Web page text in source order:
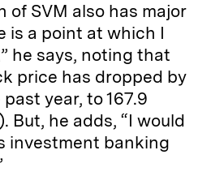
of SVM also has major
is a point at which I
he says, noting that
price has dropped by
year, to 167.9
But, he adds, “I would
investment banking